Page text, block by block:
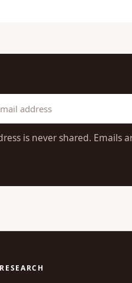
is never shared. Emails
RESEARCH